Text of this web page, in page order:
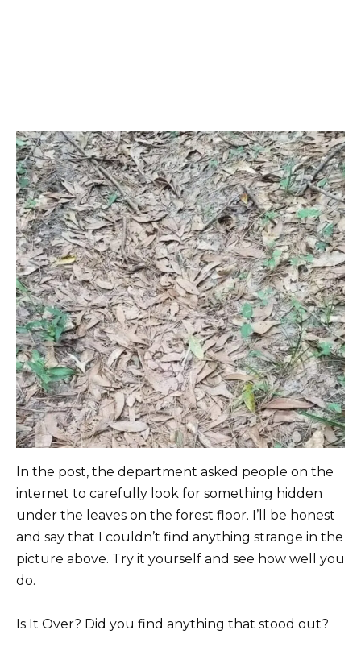
In the post, the department asked people on the
internet to carefully look for something hidden
under the leaves on the forest floor. I’ll be honest
and say that I couldn’t find anything strange in the
picture above. Try it yourself and see how well you
do.
Is It Over? Did you find anything that stood out?